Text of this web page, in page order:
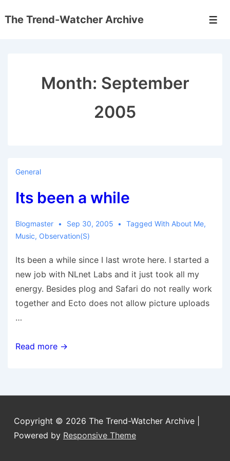
Skip
The Trend-Watcher Archive
Month: September
2005
General
Its been a while
Blogmaster Sep 30, 2005 Tagged With About Me,
Music, Observation(s)
Its been a while since I last wrote here. I started a
new job with NLnet Labs and it just took all my
energy. Besides plog and Safari do not really work
together and Ecto does not allow picture uploads
…
Its
Read more →
Copyright © 2026 The Trend-Watcher Archive
Powered by Responsive Theme